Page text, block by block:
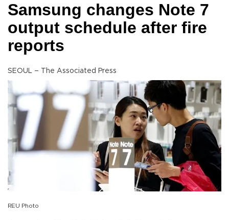
Samsung changes Note 7
output schedule after fire
reports
SEOUL – The Associated Press
REU Photo